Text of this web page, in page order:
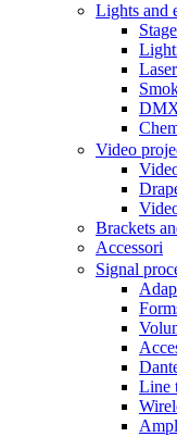
Lights and
Video
Brackets
Accessori
Signal
Line